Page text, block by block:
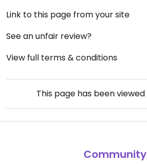
Link to this page from your site
See an unfair review?
View full terms & conditions
This page has been viewed
Community